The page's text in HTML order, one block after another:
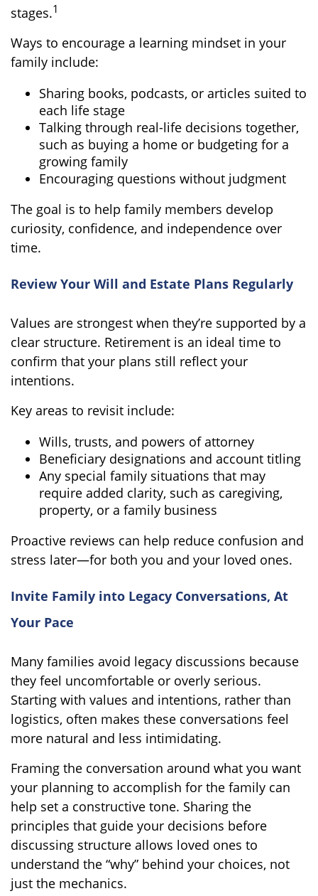
stages.1
Ways to encourage a learning mindset in your
family include:
Sharing books, podcasts, or articles suited to
each life stage
Talking through real-life decisions together,
such as buying a home or budgeting for a
growing family
Encouraging questions without judgment
The goal is to help family members develop
curiosity, confidence, and independence over
time.
Review Your Will and Estate Plans Regularly
Values are strongest when they’re supported by a
clear structure. Retirement is an ideal time to
confirm that your plans still reflect your
intentions.
Key areas to revisit include:
Wills, trusts, and powers of attorney
Beneficiary designations and account titling
Any special family situations that may
require added clarity, such as caregiving,
property, or a family business
Proactive reviews can help reduce confusion and
stress later—for both you and your loved ones.
Invite Family into Legacy Conversations, At
Your Pace
Many families avoid legacy discussions because
they feel uncomfortable or overly serious.
Starting with values and intentions, rather than
logistics, often makes these conversations feel
more natural and less intimidating.
Framing the conversation around what you want
your planning to accomplish for the family can
help set a constructive tone. Sharing the
principles that guide your decisions before
discussing structure allows loved ones to
understand the “why” behind your choices, not
just the mechanics.